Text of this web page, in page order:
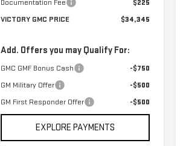
Documentation Fee
$225
VICTORY GMC PRICE
$34,345
Add. Offers you may Qualify For:
GMC GMF Bonus Cash
-$750
GM Military Offer
-$500
GM First Responder Offer
-$500
EXPLORE PAYMENTS